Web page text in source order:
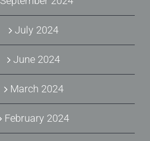
July 2024
June 2024
March 2024
February 2024